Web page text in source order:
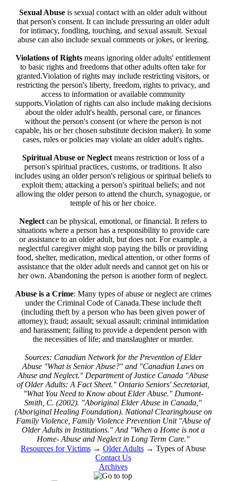
Sexual Abuse is sexual contact with an older adult without
that person's consent. It can include pressuring an older adult
for intimacy, fondling, touching, and sexual assault. Sexual
abuse can also include sexual comments or jokes, or leering.
Violations of Rights means ignoring older adults' entitlement
to basic rights and freedoms that other adults often take for
granted.Violation of rights may include restricting visitors, or
restricting the person's liberty, freedom, rights to privacy, and
access to information or available community
supports.Violation of rights can also include making decisions
about the older adult's health, personal care, or finances
without the person's consent (or where the person is not
capable, his or her chosen substitute decision maker). In some
cases, rules or policies may violate an older adult's rights.
Spiritual Abuse or Neglectmeans restriction or loss of a
person's spiritual practices, customs, or traditions. It also
includes using an older person's religious or spiritual beliefs to
exploit them; attacking a person's spiritual beliefs; and not
allowing the older person to attend the church, synagogue, or
temple of his or her choice.
Neglect can be physical, emotional, or financial. It refers to
situations where a person has a responsibility to provide care
or assistance to an older adult, but does not. For example, a
neglectful caregiver might stop paying the bills or providing
food, shelter, medication, medical attention, or other forms of
assistance that the older adult needs and cannot get on his or
her own. Abandoning the person is another form of neglect.
Abuse is a Crime: Many types of abuse or neglect are crimes
under the Criminal Code of Canada.These include theft
(including theft by a person who has been given power of
attorney); fraud; assault; sexual assault; criminal intimidation
and harassment; failing to provide a dependent person with
the necessities of life; and manslaughter or murder.
Sources: Canadian Network for the Prevention of Elder
Abuse "What is Senior Abuse?" and "Canadian Laws on
Abuse and Neglect." Department of Justice Canada "Abuse
of Older Adults: A Fact Sheet." Ontario Seniors' Secretariat,
"What You Need to Know about Elder Abuse." Dumont-
Smith, C. (2002). "Aboriginal Elder Abuse in Canada,"
(Aboriginal Healing Foundation). National Clearinghouse on
Family Violence, Family Violence Prevention Unit "Abuse of
Older Adults in Institutions." And "When a Home is not a
Home- Abuse and Neglect in Long Term Care."
Resources for Victims→ Older Adults→ Types of Abuse
Contact Us
Archives